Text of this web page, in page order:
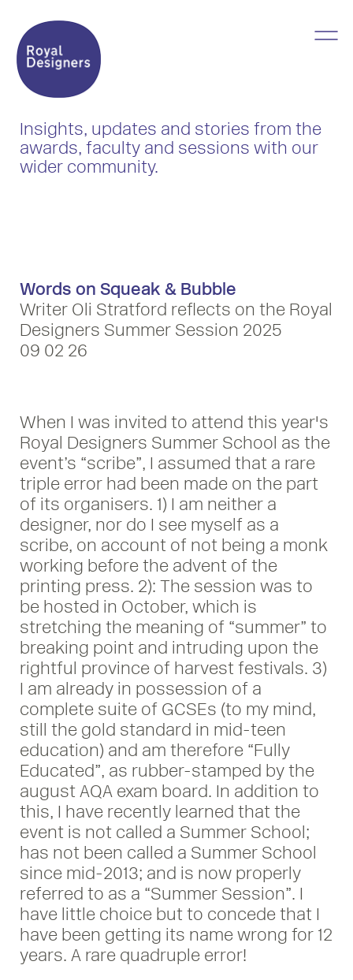
Insights, updates and stories from the
awards, faculty and sessions with our
wider community.
Words on Squeak & Bubble
Writer Oli Stratford reflects on the Royal
Designers Summer Session 2025
09 02 26
When I was invited to attend this year's
Royal Designers Summer School as the
event’s “scribe”, I assumed that a rare
triple error had been made on the part
of its organisers. 1) I am neither a
designer, nor do I see myself as a
scribe, on account of not being a monk
working before the advent of the
printing press. 2): The session was to
be hosted in October, which is
stretching the meaning of “summer” to
breaking point and intruding upon the
rightful province of harvest festivals. 3)
I am already in possession of a
complete suite of GCSEs (to my mind,
still the gold standard in mid-teen
education) and am therefore “Fully
Educated”, as rubber-stamped by the
august AQA exam board. In addition to
this, I have recently learned that the
event is not called a Summer School;
has not been called a Summer School
since mid-2013; and is now properly
referred to as a “Summer Session”. I
have little choice but to concede that I
have been getting its name wrong for 12
years. A rare quadruple error!